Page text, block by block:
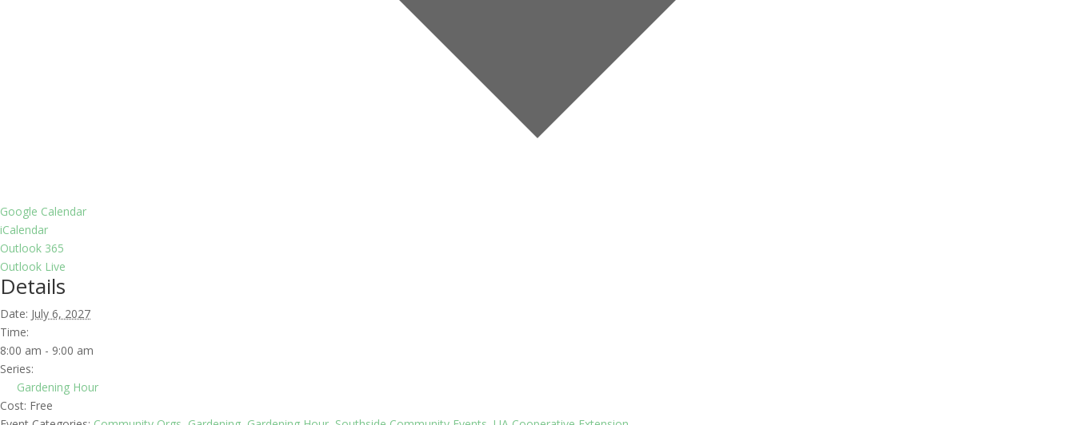
Google Calendar
iCalendar
Outlook 365
Outlook Live
Details
Date: July 6, 2027
Time:
8:00 am - 9:00 am
Series:
Gardening Hour
Cost: Free